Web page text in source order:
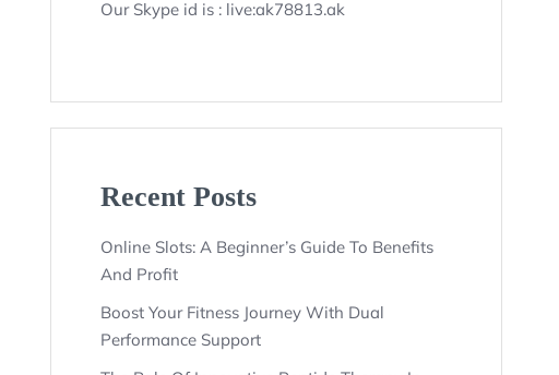
Our Skype id is : live:ak78813.ak
Recent Posts
Online Slots: A Beginner’s Guide To Benefits
And Profit
Boost Your Fitness Journey With Dual
Performance Support